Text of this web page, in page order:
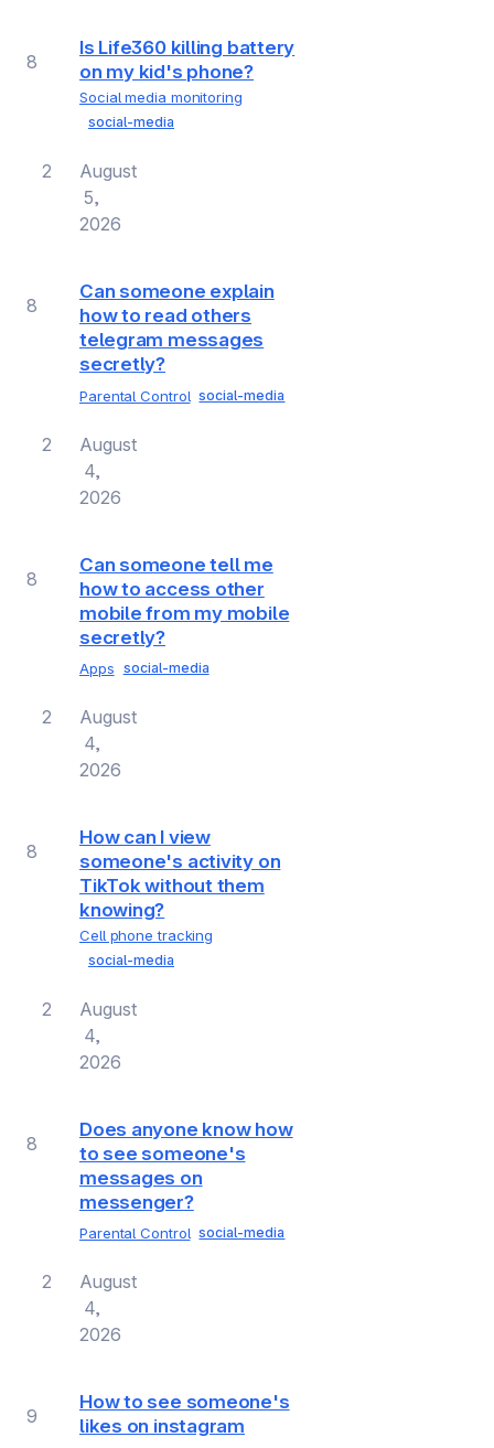
Is Life360 killing battery
on my kid's phone?
Social media monitoring
social-media
8
2
August
5,
2026
Can someone explain
how to read others
telegram messages
secretly?
Parental Control social-media
8
2
August
4,
2026
Can someone tell me
how to access other
mobile from my mobile
secretly?
Apps social-media
8
2
August
4,
2026
How can I view
someone's activity on
TikTok without them
knowing?
Cell phone tracking
social-media
8
2
August
4,
2026
Does anyone know how
to see someone's
messages on
messenger?
Parental Control social-media
8
2
August
4,
2026
How to see someone's
likes on instagram
9